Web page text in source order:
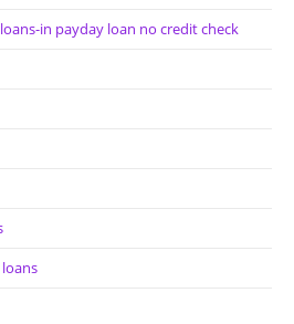
in payday loan no credit check